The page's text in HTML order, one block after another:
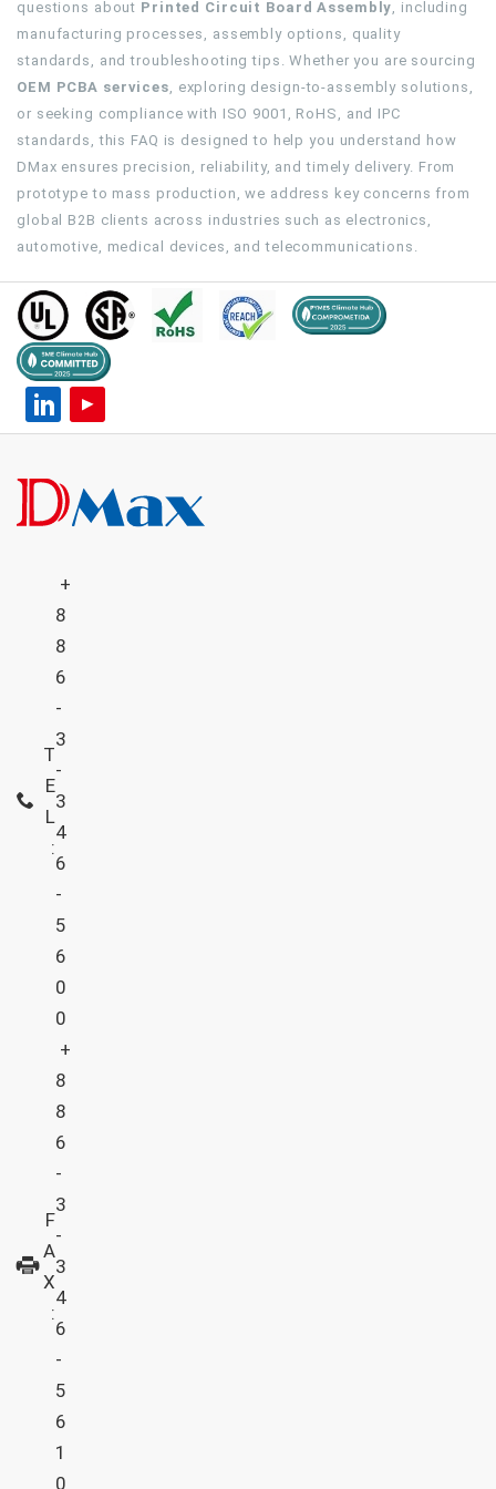
questions about Printed Circuit Board Assembly, including
manufacturing processes, assembly options, quality
standards, and troubleshooting tips. Whether you are sourcing
OEM PCBA services, exploring design-to-assembly solutions,
or seeking compliance with ISO 9001, RoHS, and IPC
standards, this FAQ is designed to help you understand how
DMax ensures precision, reliability, and timely delivery. From
prototype to mass production, we address key concerns from
global B2B clients across industries such as electronics,
automotive, medical devices, and telecommunications.
T
E
L
:
+
8
8
6
-
3
-
3
4
6
-
5
6
0
0
F
A
X
:
+
8
8
6
-
3
-
3
4
6
-
5
6
1
0